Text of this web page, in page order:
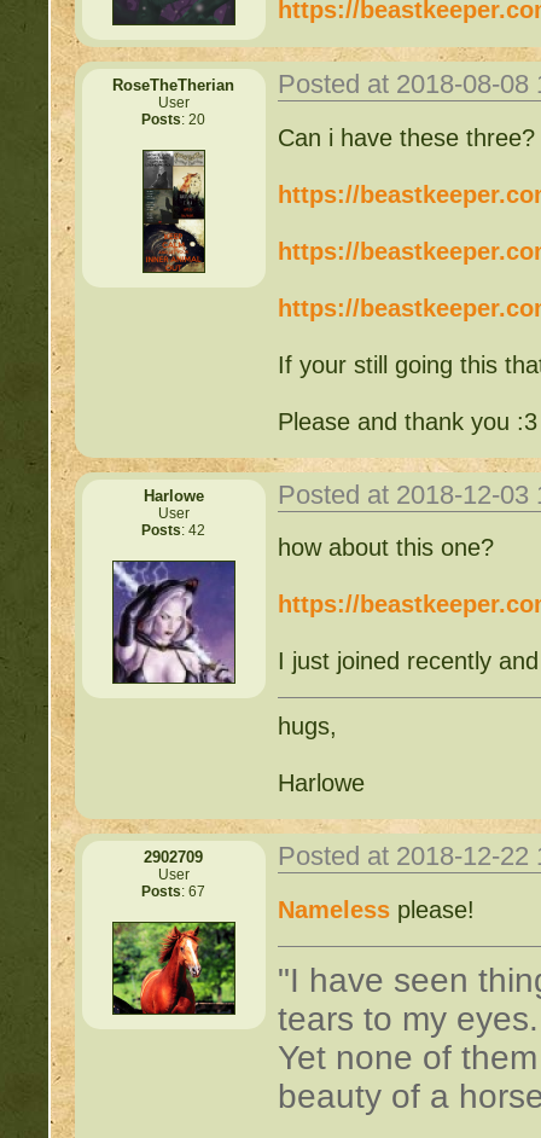
https://
RoseTheTherian
User
Posts: 20
Posted at 2018-08-
Can i have these three?
https://
https://
https://
If your still going this
Please and thank you :3
Harlowe
User
Posts: 42
Posted at 2018-12-
how about this one?
https://
I just joined recently
hugs,
Harlowe
2902709
User
Posts: 67
Posted at 2018-12-
Namelessplease!
"I have seen
tears to my
Yet none of
beauty of a